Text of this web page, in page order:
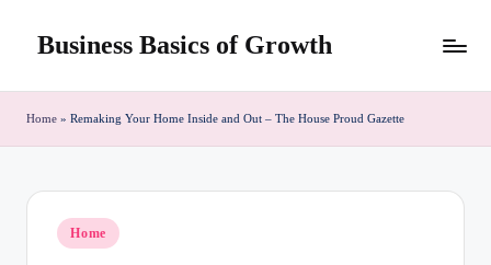
Business Basics of Growth
Home » Remaking Your Home Inside and Out – The House Proud Gazette
Posted
in
Home